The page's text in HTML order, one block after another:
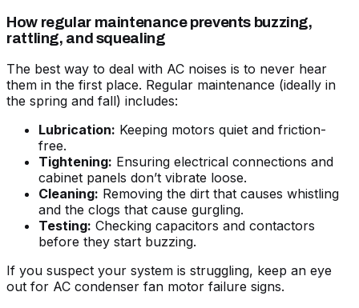
How regular maintenance prevents buzzing,
rattling, and squealing
The best way to deal with AC noises is to never hear
them in the first place. Regular maintenance (ideally in
the spring and fall) includes:
Lubrication: Keeping motors quiet and friction-
free.
Tightening: Ensuring electrical connections and
cabinet panels don’t vibrate loose.
Cleaning: Removing the dirt that causes whistling
and the clogs that cause gurgling.
Testing: Checking capacitors and contactors
before they start buzzing.
If you suspect your system is struggling, keep an eye
out for AC condenser fan motor failure signs.